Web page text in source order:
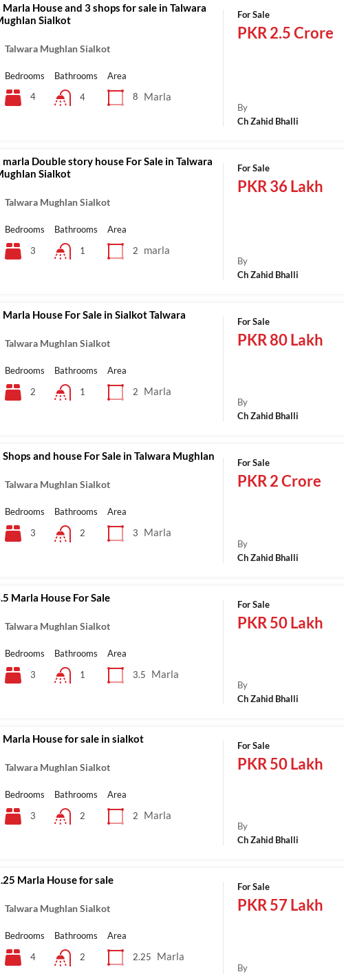
Marla House and 3 shops for sale in Talwara
Sialkot
Talwara Mughlan Sialkot
Bedrooms
4
Bathrooms
4
Area
8
Marla
For Sale
PKR 2.5 Crore
By
Ch Zahid Bhalli
marla Double story house For Sale in Talwara
Sialkot
Talwara Mughlan Sialkot
Bedrooms
3
Bathrooms
1
Area
2
marla
For Sale
PKR 36 Lakh
By
Ch Zahid Bhalli
Marla House For Sale in Sialkot Talwara
Talwara Mughlan Sialkot
Bedrooms
2
Bathrooms
1
Area
2
Marla
For Sale
PKR 80 Lakh
By
Ch Zahid Bhalli
Shops and house For Sale in Talwara Mughlan
Talwara Mughlan Sialkot
Bedrooms
3
Bathrooms
2
Area
3
Marla
For Sale
PKR 2 Crore
By
Ch Zahid Bhalli
Marla House For Sale
Talwara Mughlan Sialkot
Bedrooms
3
Bathrooms
1
Area
3.5
Marla
For Sale
PKR 50 Lakh
By
Ch Zahid Bhalli
Marla House for sale in sialkot
Talwara Mughlan Sialkot
Bedrooms
3
Bathrooms
2
Area
2
Marla
For Sale
PKR 50 Lakh
By
Ch Zahid Bhalli
Marla House for sale
Talwara Mughlan Sialkot
Bedrooms
4
Bathrooms
2
Area
2.25
Marla
For Sale
PKR 57 Lakh
By